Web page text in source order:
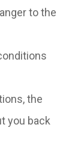
to the
the
you back